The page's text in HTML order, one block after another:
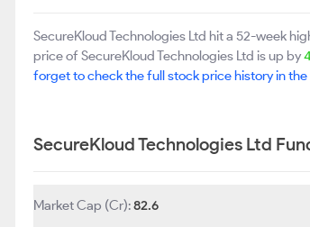
SecureKloud Technologies Ltd hit a 52-week
price of SecureKloud Technologies Ltd is up by
forget to check the full stock price history in
SecureKloud Technologies Ltd
Market Cap (Cr):82.6